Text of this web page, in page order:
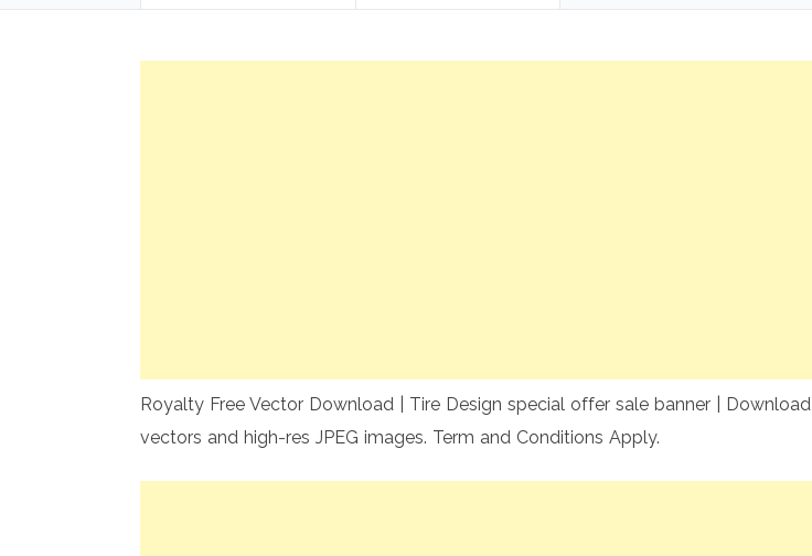
Royalty Free Vector Download | Tire Design special offer sale banner |
vectors and high-res JPEG images. Term and Conditions Apply.